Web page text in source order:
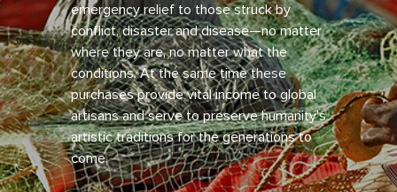
emergency relief to those struck by
conflict, disaster and disease—no matter
where they are, no matter what the
conditions. At the same time these
purchases provide vital income to global
artisans and serve to preserve humanity’s
artistic traditions for the generations to
come.